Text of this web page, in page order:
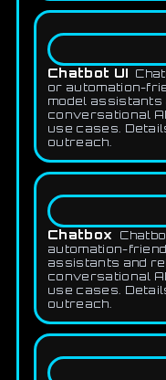
Chatbot UI
or automation-
model assistants
conversational
use cases.
outreach.
Chatbox
automation-
assistants and
conversational
use cases.
outreach.